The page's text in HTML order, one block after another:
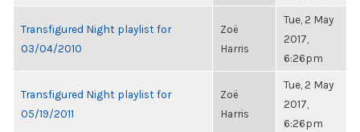
Transfigured Night playlist for
03/04/2010
Zoë
Harris
Tue, 2 May
2017,
6:26pm
Transfigured Night playlist for
05/19/2011
Zoë
Harris
Tue, 2 May
2017,
6:26pm